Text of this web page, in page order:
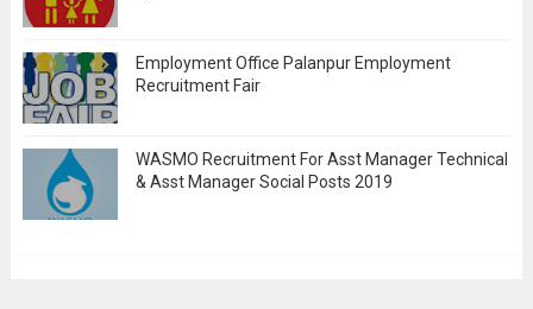
Employment Office Palanpur Employment
Recruitment Fair
WASMO Recruitment For Asst Manager Technical
& Asst Manager Social Posts 2019